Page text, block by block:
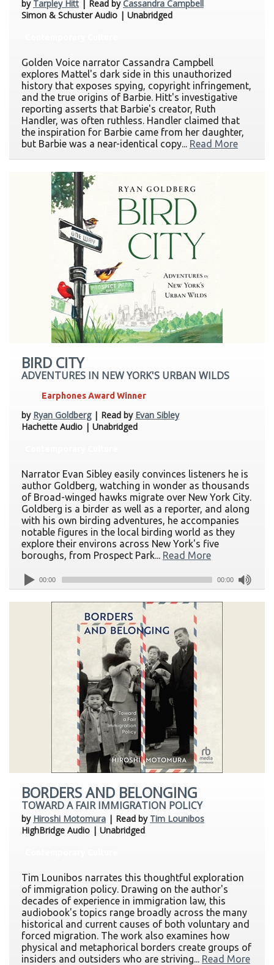
by Tarpley Hitt | Read byCassandra Campbell
Simon & Schuster Audio | Unabridged
Golden Voice narrator Cassandra Campbell
explores Mattel's dark side in this unauthorized
history that exposes spying, copyright infringement,
and the true origins of Barbie. Hitt's investigative
reporting asserts that Barbie's creator, Ruth
Handler, was often ruthless. Handler claimed that
the inspiration for Barbie came from her daughter,
but Barbie was a near-identical copy... Read More
BIRD CITY
ADVENTURES IN NEW YORK'S URBAN WILDS
Earphones Award Winner
by Ryan Goldberg| Read by Evan Sibley
Hachette Audio | Unabridged
Narrator Evan Sibley easily convinces listeners he is
author Goldberg, watching in wonder as thousands
of Broad-winged hawks migrate over New York City.
Goldberg is a birder as well as a reporter, and along
with his own birding adventures, he accompanies
notable figures in the local birding world as they
explore their environs across New York's five
boroughs, from Prospect Park... Read More
00:00 00:00
BORDERS AND BELONGING
TOWARD A FAIR IMMIGRATION POLICY
by Hiroshi Motomura | Read by Tim Lounibos
HighBridge Audio | Unabridged
Tim Lounibos narrates this thoughtful exploration
of immigration policy. Drawing on the author's
decades of experience in immigration law, this
audiobook's topics range broadly across the many
historical and current causes of both voluntary and
forced migration. The work also examines how
physical and metaphorical borders create groups of
insiders and outsiders who are striving... Read More